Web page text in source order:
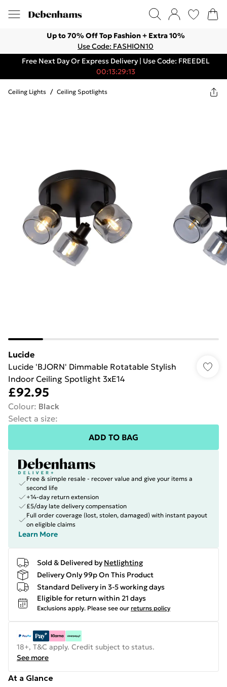
Up to 70% Off Top Fashion + Extra 10%
Use Code: FASHION10
Free Next Day Or Express Delivery | Use Code: FREEDEL
00:13:29:13
Ceiling Lights / Ceiling Spotlights
Lucide
Lucide 'BJORN' Dimmable Rotatable Stylish
Indoor Ceiling Spotlight 3xE14
£92.95
Colour: Black
Select a size:
ADD TO BAG
Free & simple resale - recover value and give your items a
second life
+14-day return extension
£5/day late delivery compensation
Full order coverage (lost, stolen, damaged) with instant payout
on eligible claims
Learn More
Sold & Delivered by Netlighting
Delivery Only 99p On This Product
Standard Delivery in 3-5 working days
Eligible for return within 21 days
Exclusions apply. Please see our returns policy
18+, T&C apply. Credit subject to status.
See more
At a Glance